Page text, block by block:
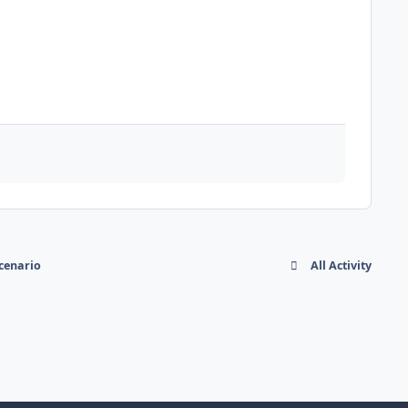
All Activity